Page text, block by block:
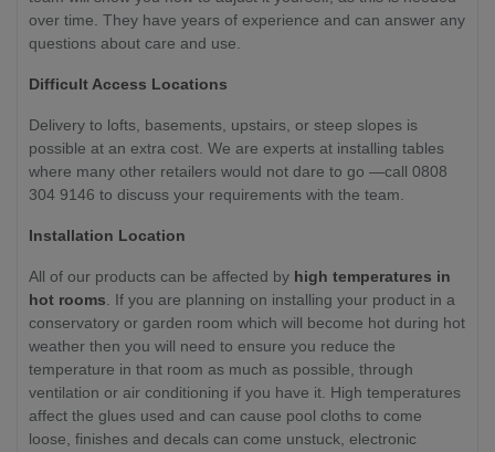
over time. They have years of experience and can answer any
questions about care and use.
Difficult Access Locations
Delivery to lofts, basements, upstairs, or steep slopes is
possible at an extra cost. We are experts at installing tables
where many other retailers would not dare to go —call 0808
304 9146 to discuss your requirements with the team.
Installation Location
All of our products can be affected by high temperatures in
hot rooms . If you are planning on installing your product in a
conservatory or garden room which will become hot during hot
weather then you will need to ensure you reduce the
temperature in that room as much as possible, through
ventilation or air conditioning if you have it. High temperatures
affect the glues used and can cause pool cloths to come
loose, finishes and decals can come unstuck, electronic